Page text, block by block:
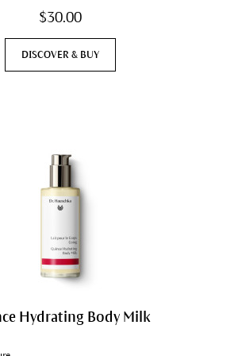
$30.00
DISCOVER & BUY
Hydrating Body Milk